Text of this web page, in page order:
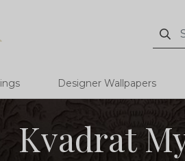
Designer Wallpapers
Kvadrat